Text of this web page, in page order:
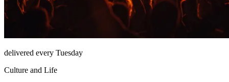
delivered every Tuesday
Culture and Life